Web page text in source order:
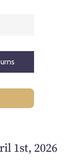
1st, 2026